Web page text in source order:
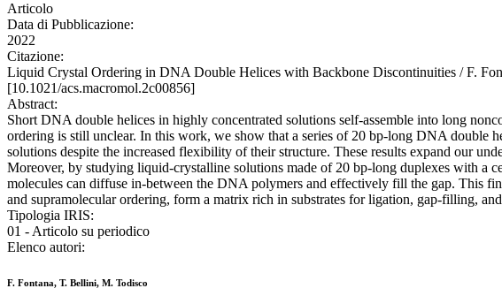
Articolo
Data di Pubblicazione:
2022
Citazione:
Liquid Crystal Ordering in DNA Double Helices with Backbone Discontinuities / F.
[10.1021/acs.macromol.2c00856]
Abstract:
Short DNA double helices in highly concentrated solutions self-assemble into long
ordering is still unclear. In this work, we show that a series of 20 bp-long DNA double
solutions despite the increased flexibility of their structure. These results expand our
Moreover, by studying liquid-crystalline solutions made of 20 bp-long duplexes with a
molecules can diffuse in-between the DNA polymers and effectively fill the gap. This
and supramolecular ordering, form a matrix rich in substrates for ligation, gap-filling,
Tipologia IRIS:
01 - Articolo su periodico
Elenco autori:
F. Fontana, T. Bellini, M. Todisco